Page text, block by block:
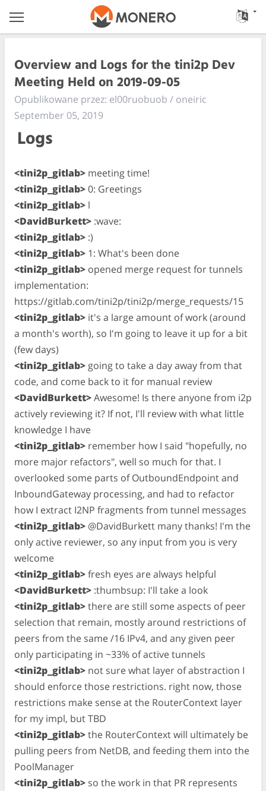
Overview and Logs for the tini2p Dev
Meeting Held on 2019-09-05
Opublikowane przez: el00ruobuob / oneiric
September 05, 2019
Logs
<tini2p_gitlab> meeting time!
<tini2p_gitlab>0: Greetings
<tini2p_gitlab> l
<DavidBurkett> :wave:
<tini2p_gitlab> :)
<tini2p_gitlab> 1: What's been done
<tini2p_gitlab> opened merge request for tunnels
implementation:
https://gitlab.com/tini2p/tini2p/merge_requests/15
<tini2p_gitlab> it's a large amount of work (around
a month's worth), so I'm going to leave it up for a bit
(few days)
<tini2p_gitlab> going to take a day away from that
code, and come back to it for manual review
<DavidBurkett>Awesome! Is there anyone from i2p
actively reviewing it? If not, I'll review with what little
knowledge I have
<tini2p_gitlab> remember how I said "hopefully, no
more major refactors", well so much for that. I
overlooked some parts of OutboundEndpoint and
InboundGateway processing, and had to refactor
how I extract I2NP fragments from tunnel messages
<tini2p_gitlab> @DavidBurkett many thanks! I'm the
only active reviewer, so any input from you is very
welcome
<tini2p_gitlab>fresh eyes are always helpful
<DavidBurkett> :thumbsup: I'll take a look
<tini2p_gitlab>there are still some aspects of peer
selection that remain, mostly around restrictions of
peers from the same /16 IPv4, and any given peer
only participating in ~33% of active tunnels
<tini2p_gitlab> not sure what layer of abstraction I
should enforce those restrictions. right now, those
restrictions make sense at the RouterContext layer
for my impl, but TBD
<tini2p_gitlab>the RouterContext will ultimately be
pulling peers from NetDB, and feeding them into the
PoolManager
<tini2p_gitlab> so the work in that PR represents